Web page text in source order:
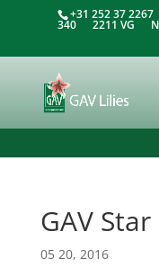
+31 252 37 2267
340 2211 VG
GAV
05 20, 2016